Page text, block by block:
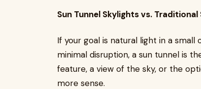
Sun Tunnel Skylights vs.
If your goal is natural light in a
minimal disruption, a sun tunnel is
feature, a view of the sky, or the
more sense.